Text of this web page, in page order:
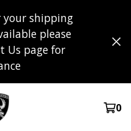
your shipping
please
Us page for
0